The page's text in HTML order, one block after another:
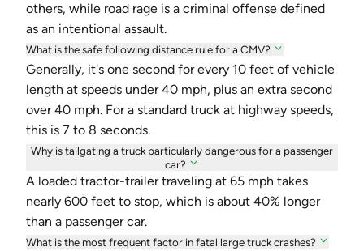
others, while road rage is a criminal offense defined
as an intentional assault.
What is the safe following distance rule for a CMV?
Generally, it's one second for every 10 feet of vehicle
length at speeds under 40 mph, plus an extra second
over 40 mph. For a standard truck at highway speeds,
this is 7 to 8 seconds.
Why is tailgating a truck particularly dangerous for a passenger
car?
A loaded tractor-trailer traveling at 65 mph takes
nearly 600 feet to stop, which is about 40% longer
than a passenger car.
What is the most frequent factor in fatal large truck crashes?